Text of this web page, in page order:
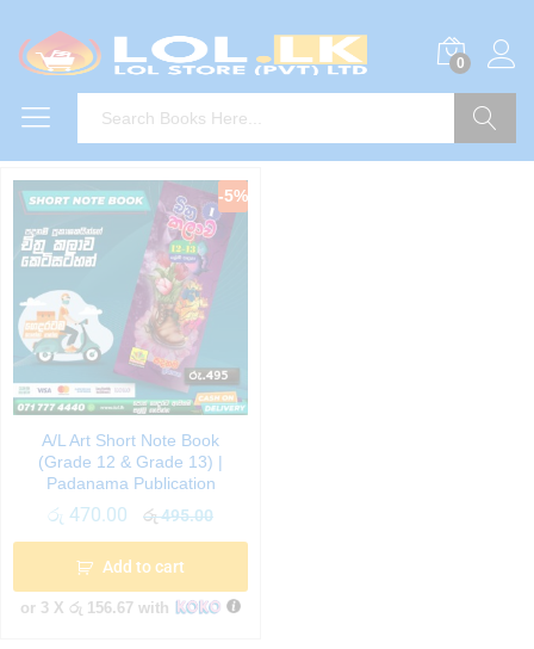
0
-5%
A/L Art Short Note Book
(Grade 12 & Grade 13) |
Padanama Publication
රු 470.00 රු495.00
Add to cart
or 3 X රු 156.67 with